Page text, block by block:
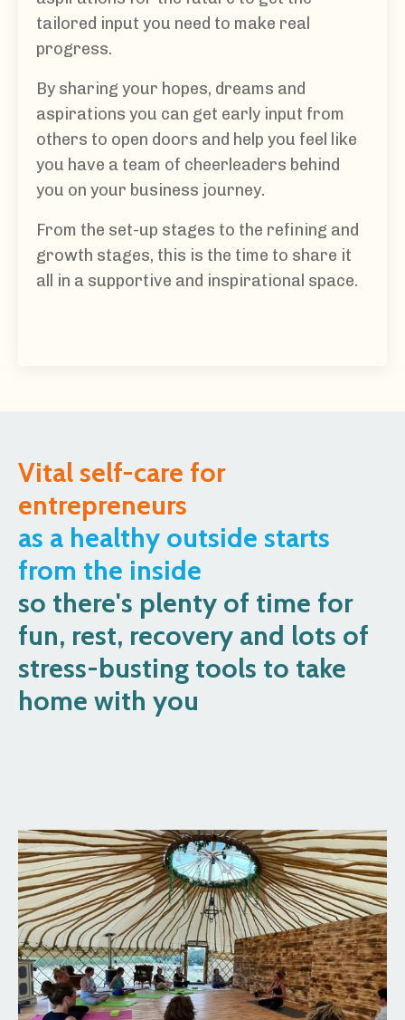
tailored input you need to make real
progress.
By sharing your hopes, dreams and
aspirations you can get early input from
others to open doors and help you feel like
you have a team of cheerleaders behind
you on your business journey.
From the set-up stages to the refining and
growth stages, this is the time to share it
all in a supportive and inspirational space.
Vital self-care for
entrepreneurs
as a healthy outside starts
from the inside
so there's plenty of time for
fun, rest, recovery and lots of
stress-busting tools to take
home with you